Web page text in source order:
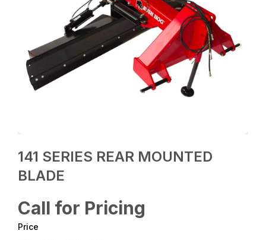
141 SERIES REAR MOUNTED
BLADE
Call for Pricing
Price